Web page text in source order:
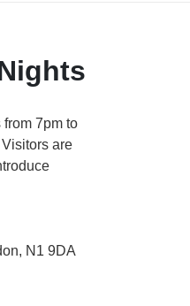
7pm to
are
N1 9DA